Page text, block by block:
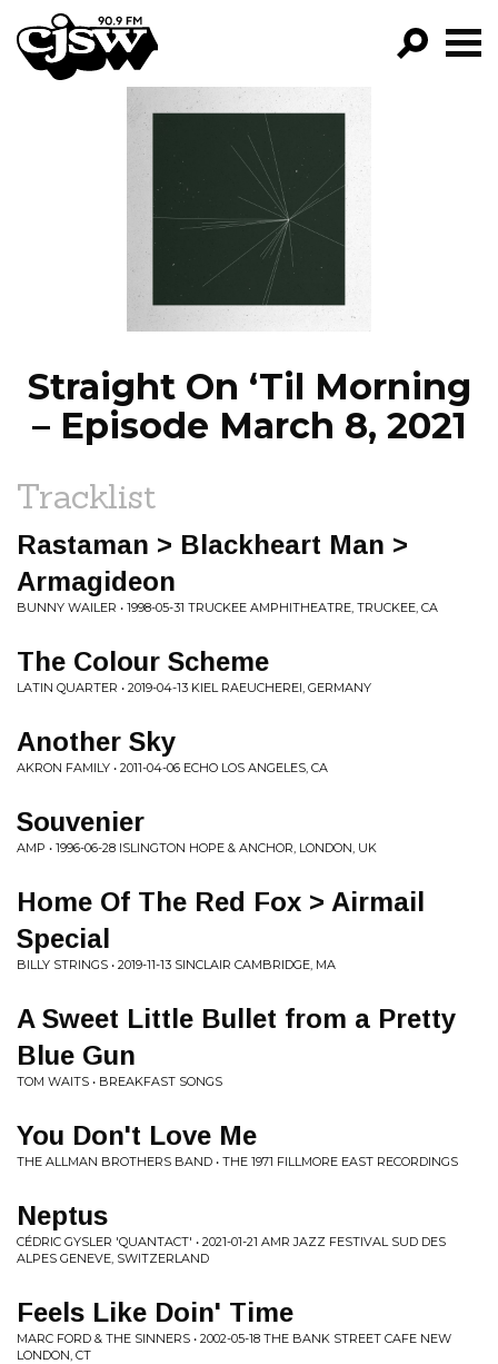
CJSW
FILTER BY:
PROGRAMS
EPISODES
NEWS
Straight On ‘Til Morning
– Episode March 8, 2021
Tracklist
Rastaman > Blackheart Man >
Armagideon
BUNNY WAILER • 1998-05-31 TRUCKEE AMPHITHEATRE, TRUCKEE, CA
The Colour Scheme
LATIN QUARTER • 2019-04-13 KIEL RAEUCHEREI, GERMANY
Another Sky
AKRON FAMILY • 2011-04-06 ECHO LOS ANGELES, CA
Souvenier
AMP • 1996-06-28 ISLINGTON HOPE & ANCHOR, LONDON, UK
Home Of The Red Fox > Airmail
Special
BILLY STRINGS • 2019-11-13 SINCLAIR CAMBRIDGE, MA
A Sweet Little Bullet from a Pretty
Blue Gun
TOM WAITS • BREAKFAST SONGS
You Don't Love Me
THE ALLMAN BROTHERS BAND • THE 1971 FILLMORE EAST RECORDINGS
Neptus
CÉDRIC GYSLER 'QUANTACT' • 2021-01-21 AMR JAZZ FESTIVAL SUD DES
ALPES GENEVE, SWITZERLAND
Feels Like Doin' Time
MARC FORD & THE SINNERS • 2002-05-18 THE BANK STREET CAFE NEW
LONDON, CT